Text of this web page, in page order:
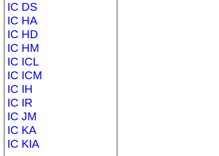
IC DS
IC HA
IC HD
IC HM
IC ICL
IC ICM
IC IH
IC IR
IC JM
IC KA
IC KIA